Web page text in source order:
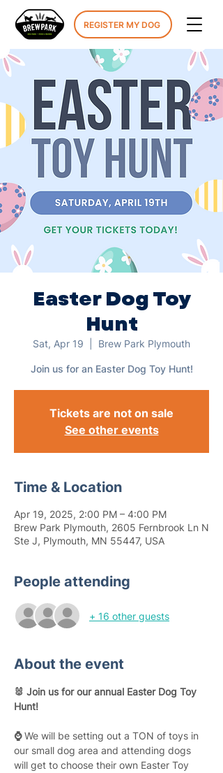
REGISTER MY DOG
Easter Dog Toy
Hunt
Sat, Apr 19 Brew Park Plymouth
Join us for an Easter Dog Toy Hunt!
Tickets are not on sale
See other events
Time & Location
Apr 19, 2025, 2:00 PM – 4:00 PM
Brew Park Plymouth, 2605 Fernbrook Ln N
Ste J, Plymouth, MN 55447, USA
People attending
+ 16 other guests
About the event
🐰 Join us for our annual Easter Dog Toy
Hunt!
⌚ We will be setting out a TON of toys in
our small dog area and attending dogs
will get to choose their own Easter Toy